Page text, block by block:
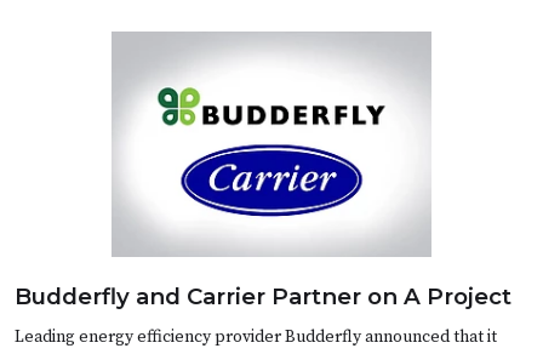
Budderfly and Carrier Partner on A Project
Leading energy efficiency provider Budderfly announced that it